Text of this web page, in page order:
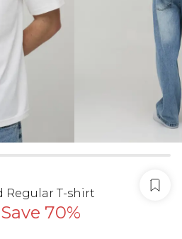
Regular T-shirt
Save 70%